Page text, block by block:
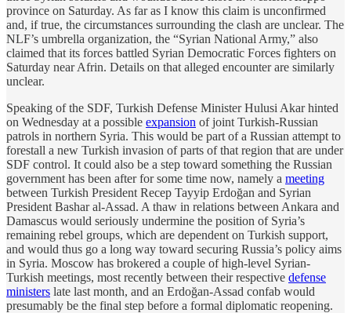
province on Saturday. As far as I know this claim is unconfirmed
and, if true, the circumstances surrounding the clash are unclear. The
NLF’s umbrella organization, the “Syrian National Army,” also
claimed that its forces battled Syrian Democratic Forces fighters on
Saturday near Afrin. Details on that alleged encounter are similarly
unclear.
Speaking of the SDF, Turkish Defense Minister Hulusi Akar hinted
on Wednesday at a possible expansion of joint Turkish-Russian
patrols in northern Syria. This would be part of a Russian attempt to
forestall a new Turkish invasion of parts of that region that are under
SDF control. It could also be a step toward something the Russian
government has been after for some time now, namely a meeting
between Turkish President Recep Tayyip Erdoğan and Syrian
President Bashar al-Assad. A thaw in relations between Ankara and
Damascus would seriously undermine the position of Syria’s
remaining rebel groups, which are dependent on Turkish support,
and would thus go a long way toward securing Russia’s policy aims
in Syria. Moscow has brokered a couple of high-level Syrian-
Turkish meetings, most recently between their respective defense
ministers late last month, and an Erdoğan-Assad confab would
presumably be the final step before a formal diplomatic reopening.